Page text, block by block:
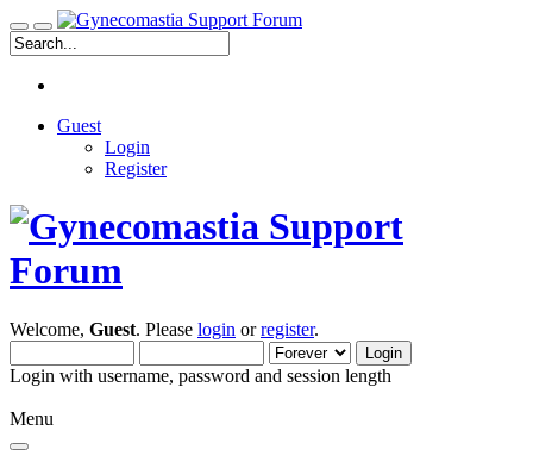
Guest
Login
Register
Welcome, Guest. Please login orregister.
Login with username, password and session length
Menu